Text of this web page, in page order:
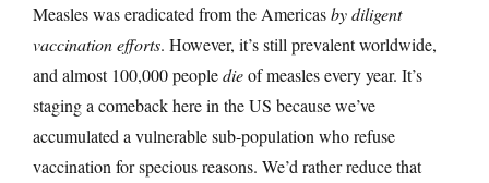
Measles was eradicated from the Americasby diligent
vaccination efforts. However, it’s still prevalent worldwide,
and almost 100,000 peopledieof measles every year. It’s
staging a comeback here in the US because we’ve
accumulated a vulnerable sub-population who refuse
vaccination for specious reasons. We’d rather reduce that